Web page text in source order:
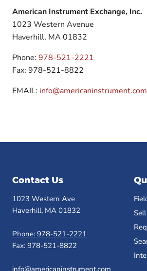
American Instrument Exchange, Inc.
1023 Western Avenue
Haverhill, MA 01832
Phone: 978-521-2221
Fax: 978-521-8822
EMAIL: info@americaninstrument.com
Contact Us
1023 Western Ave
Haverhill, MA 01832
Phone: 978-521-2221
Fax: 978-521-8822
info@americaninstrument.com